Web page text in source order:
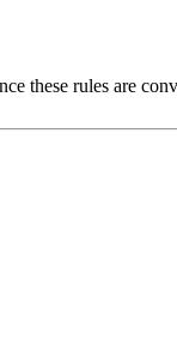
these rules are